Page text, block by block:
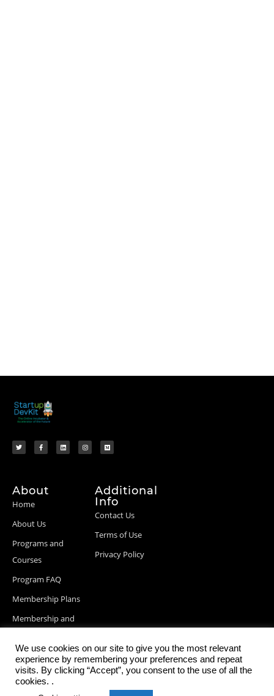
About
Home
About Us
Programs and
Courses
Program FAQ
Membership Plans
Membership and
Blog Posts
Additional
Info
Contact Us
Terms of Use
Privacy Policy
We use cookies on our site to give you the most relevant
experience by remembering your preferences and repeat
visits. By clicking “Accept”, you consent to the use of all the
cookies. .